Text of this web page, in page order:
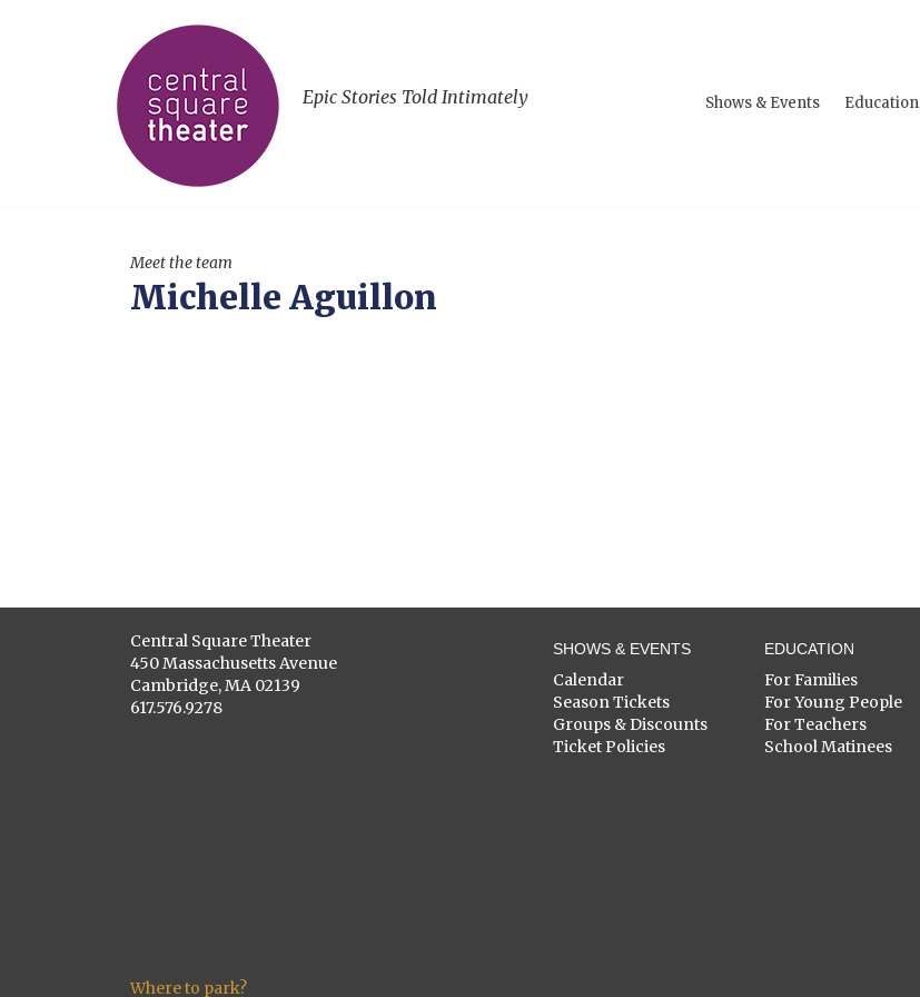
Epic Stories Told Intimately Shows & Events Education
Meet the team
Michelle Aguillon
Central Square Theater
450 Massachusetts Avenue
Cambridge, MA 02139
617.576.9278
Where to park?
SHOWS & EVENTS
Calendar
Season Tickets
Groups & Discounts
Ticket Policies
EDUCATION
For Families
For Young People
For Teachers
School Matinees